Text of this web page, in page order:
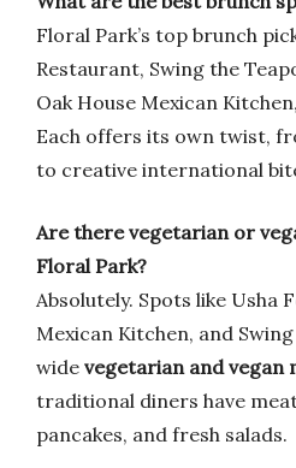
Floral Park’s top brunch
Restaurant, Swing the
Oak House Mexican
Each offers its own twist,
to creative international
Are there vegetarian or
Floral Park?
Absolutely. Spots like Usha
Mexican Kitchen, and
wide vegetarian and vegan
traditional diners have
pancakes, and fresh salads.